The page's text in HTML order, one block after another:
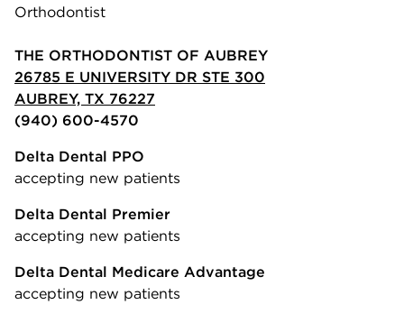
Orthodontist
THE ORTHODONTIST OF AUBREY
26785 E UNIVERSITY DR STE 300
AUBREY, TX 76227
(940) 600-4570
Delta Dental PPO
accepting new patients
Delta Dental Premier
accepting new patients
Delta Dental Medicare Advantage
accepting new patients